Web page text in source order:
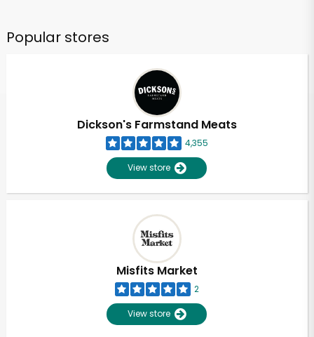
Popular stores
Dickson's Farmstand Meats
4,355
View store
Misfits Market
2
View store